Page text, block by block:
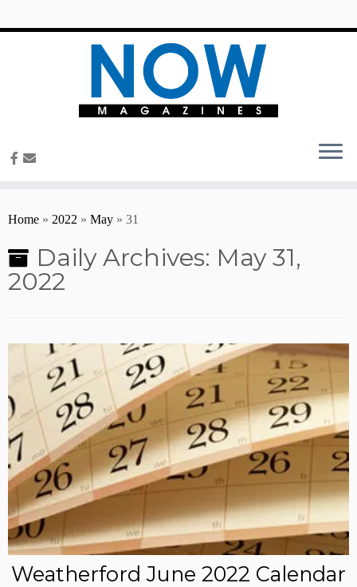
Home » 2022 » May » 31
Daily Archives: May 31,
2022
Weatherford June 2022 Calendar